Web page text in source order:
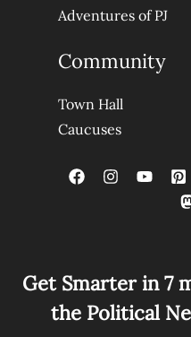
Adventures of PJ
Community
Town Hall
Caucuses
Get Smarter in 7
the Political